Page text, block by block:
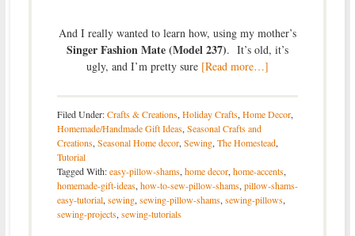
And I really wanted to learn how, using my mother’s
Singer Fashion Mate (Model 237). It’s old, it’s
ugly, and I’m pretty sure [Read more…]
Filed Under:Crafts & Creations, Holiday Crafts, Home Decor,
Homemade/Handmade Gift Ideas, Seasonal Crafts and
Creations, Seasonal Home decor, Sewing, The Homestead,
Tutorial
Tagged With:easy-pillow-shams, home decor, home-accents,
homemade-gift-ideas, how-to-sew-pillow-shams, pillow-shams-
easy-tutorial, sewing, sewing-pillow-shams, sewing-pillows,
sewing-projects, sewing-tutorials